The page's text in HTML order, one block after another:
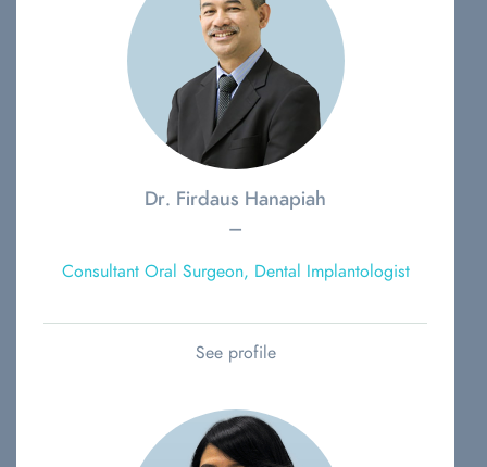
Dr. Firdaus Hanapiah
–
Consultant Oral Surgeon, Dental Implantologist
See profile